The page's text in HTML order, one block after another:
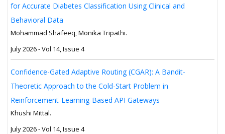
for Accurate Diabetes Classification Using Clinical and
Behavioral Data
Mohammad Shafeeq, Monika Tripathi.
July 2026 - Vol 14, Issue 4
Confidence-Gated Adaptive Routing (CGAR): A Bandit-
Theoretic Approach to the Cold-Start Problem in
Reinforcement-Learning-Based API Gateways
Khushi Mittal.
July 2026 - Vol 14, Issue 4